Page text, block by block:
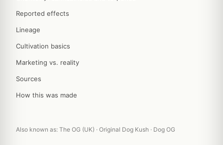
Reported effects
Lineage
Cultivation basics
Marketing vs. reality
Sources
How this was made
Also known as: The OG (UK) · Original Dog Kush · Dog OG